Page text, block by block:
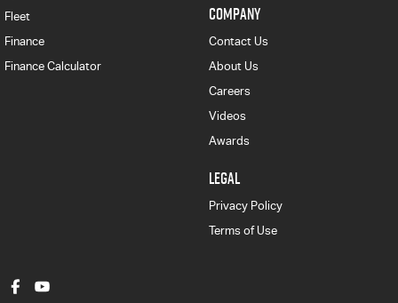
Fleet
Finance
Finance Calculator
COMPANY
Contact Us
About Us
Careers
Videos
Awards
LEGAL
Privacy Policy
Terms of Use